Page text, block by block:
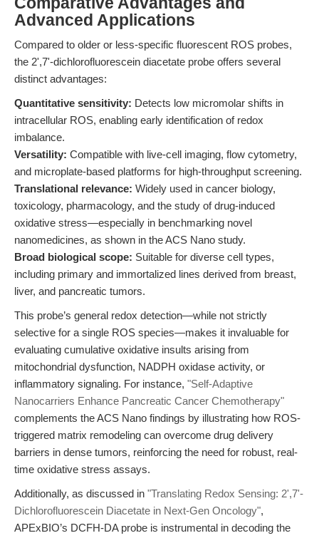
Advanced Applications
Compared to older or less-specific fluorescent ROS probes,
the 2',7'-dichlorofluorescein diacetate probe offers several
distinct advantages:
Quantitative sensitivity: Detects low micromolar shifts in
intracellular ROS, enabling early identification of redox
imbalance.
Versatility: Compatible with live-cell imaging, flow cytometry,
and microplate-based platforms for high-throughput screening.
Translational relevance: Widely used in cancer biology,
toxicology, pharmacology, and the study of drug-induced
oxidative stress—especially in benchmarking novel
nanomedicines, as shown in the ACS Nano study.
Broad biological scope: Suitable for diverse cell types,
including primary and immortalized lines derived from breast,
liver, and pancreatic tumors.
This probe’s general redox detection—while not strictly
selective for a single ROS species—makes it invaluable for
evaluating cumulative oxidative insults arising from
mitochondrial dysfunction, NADPH oxidase activity, or
inflammatory signaling. For instance, "Self-Adaptive
Nanocarriers Enhance Pancreatic Cancer Chemotherapy"
complements the ACS Nano findings by illustrating how ROS-
triggered matrix remodeling can overcome drug delivery
barriers in dense tumors, reinforcing the need for robust, real-
time oxidative stress assays.
Additionally, as discussed in "Translating Redox Sensing: 2',7'-
Dichlorofluorescein Diacetate in Next-Gen Oncology",
APExBIO’s DCFH-DA probe is instrumental in decoding the